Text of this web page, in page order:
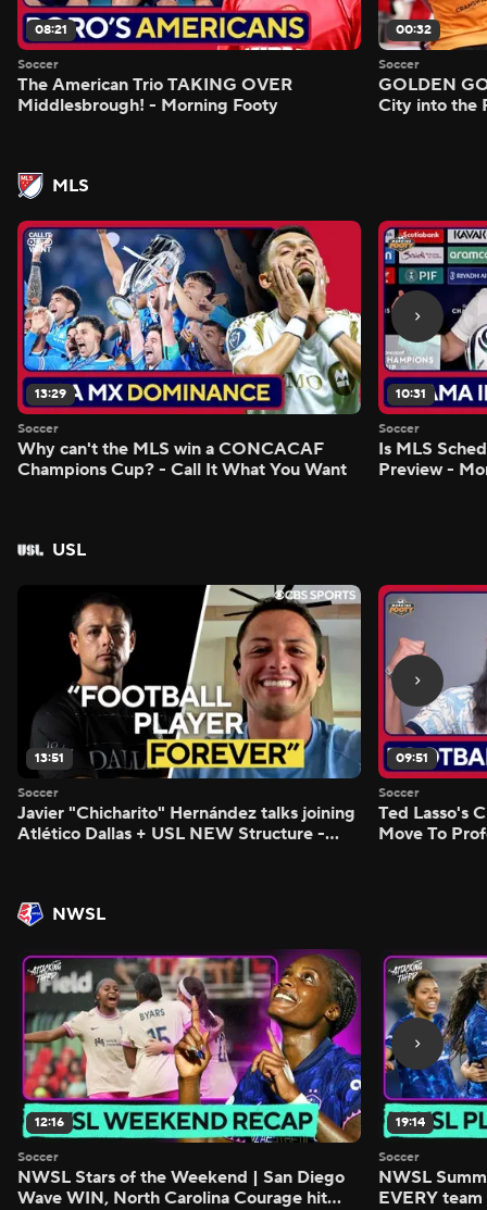
08:21
Soccer
The American Trio TAKING OVER
Middlesbrough! - Morning Footy
00:32
Soccer
GOLDEN
City into the
MLS
13:29
Soccer
Why can't the MLS win a CONCACAF
Champions Cup? - Call It What You Want
10:31
Soccer
Is MLS
Preview -
USL
13:51
Soccer
Javier "Chicharito" Hernández talks joining
Atlético Dallas + USL NEW Structure -
09:51
Soccer
Ted Lasso's
Move To
NWSL
12:16
Soccer
NWSL Stars of the Weekend | San Diego
Wave WIN, North Carolina Courage hit
19:14
Soccer
NWSL
EVERY